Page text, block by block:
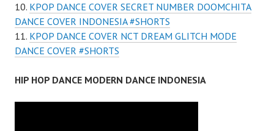
KPOP DANCE COVER SECRET NUMBER DOOMCHITA
DANCE COVER INDONESIA #SHORTS
KPOP DANCE COVER NCT DREAM GLITCH MODE
DANCE COVER #SHORTS
HIP HOP DANCE MODERN DANCE INDONESIA